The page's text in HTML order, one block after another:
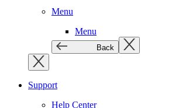
Menu
Menu
Back
Support
Help Center